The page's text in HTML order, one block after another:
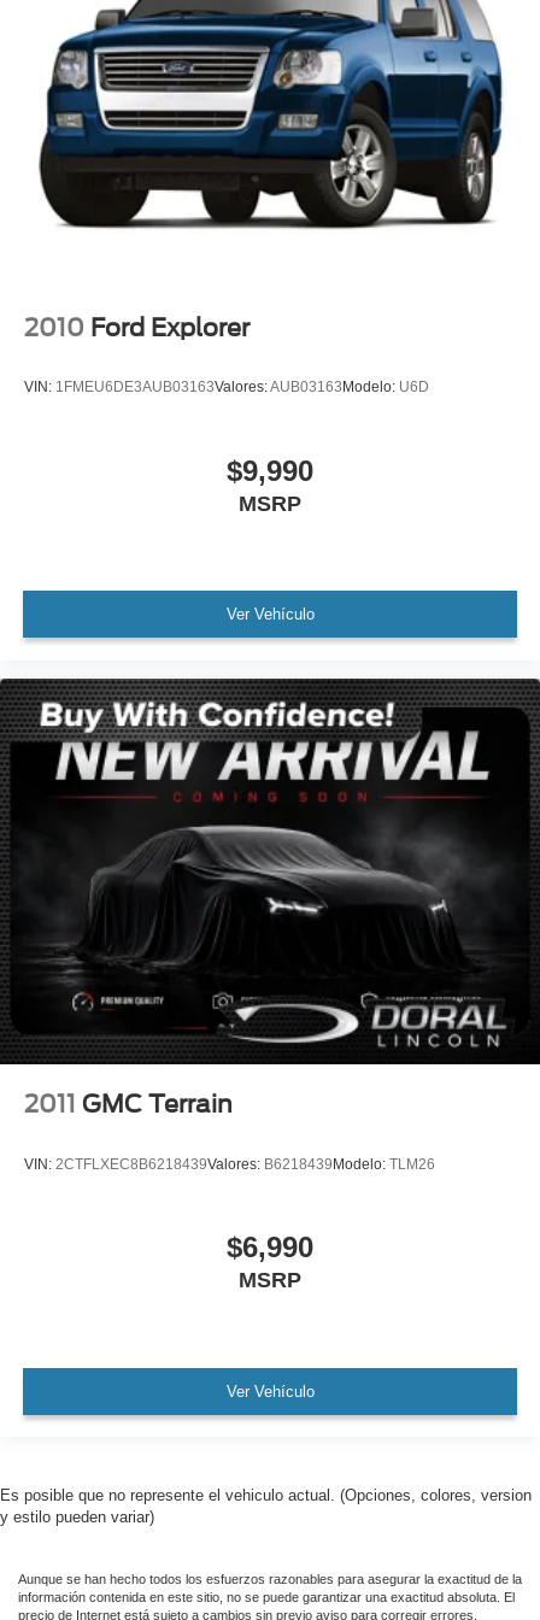
Rain sensing wipers
Rear window wiper
Speed-Sensitive Wipers
Variably intermittent wipers
3.80 Axle Ratio
Rear Backup Camera
MANAGER'S SPECIAL!
All Routine Maintenance Up to Date!
Extended Warranty Available!
AMAZING MPG!
Remainder of Factory Warranty Included!
Service Records Available
Keyless Go / Push Button Start
2010 Ford Explorer
VIN: 1FMEU6DE3AUB03163Valores:AUB03163 Modelo: U6D
$9,990
MSRP
Ver Vehículo
2011 GMC Terrain
VIN: 2CTFLXEC8B6218439Valores: B6218439Modelo: TLM26
$6,990
MSRP
Ver Vehículo
Es posible que no represente el vehiculo actual. (Opciones, colores, version
y estilo pueden variar)
Aunque se han hecho todos los esfuerzos razonables para asegurar la exactitud de la
información contenida en este sitio, no se puede garantizar una exactitud absoluta. El
precio de Internet está sujeto a cambios sin previo aviso para corregir errores,